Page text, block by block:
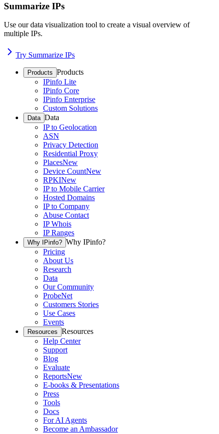
Summarize IPs
Use our data visualization tool to create a visual overview of
multiple IPs.
Try Summarize IPs
Products Products
IPinfo Lite
IPinfo Core
IPinfo Enterprise
Custom Solutions
Data Data
IP to Geolocation
ASN
Privacy Detection
Residential Proxy
PlacesNew
Device CountNew
RPKINew
IP to Mobile Carrier
Hosted Domains
IP to Company
Abuse Contact
IP Whois
IP Ranges
Why IPinfo? Why IPinfo?
Pricing
About Us
Research
Data
Our Community
ProbeNet
Customers Stories
Use Cases
Events
Resources Resources
Help Center
Support
Blog
Evaluate
ReportsNew
E-books & Presentations
Press
Tools
Docs
For AI Agents
Become an Ambassador